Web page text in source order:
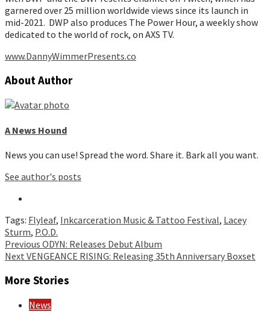
garnered over 25 million worldwide views since its launch in
mid-2021. DWP also produces The Power Hour, a weekly show
dedicated to the world of rock, on AXS TV.
www.DannyWimmerPresents.co
About Author
A News Hound
News you can use! Spread the word. Share it. Bark all you want.
See author's posts
Tags: Flyleaf, Inkcarceration Music & Tattoo Festival, Lacey
Sturm, P.O.D.
Continue
Reading
Previous ODYN: Releases Debut Album
Next VENGEANCE RISING: Releasing 35th Anniversary Boxset
More Stories
News